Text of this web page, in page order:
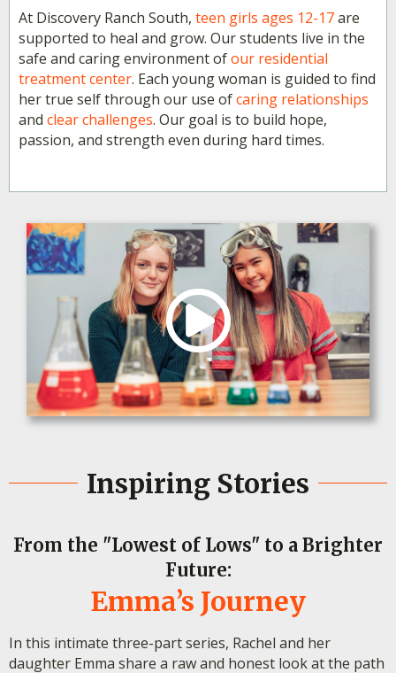
At Discovery Ranch South, teen girls ages 12-17are
supported to heal and grow. Our students live in the
safe and caring environment ofour residential
treatment center. Each young woman is guided to find
her true self through our use ofcaring relationships
and clear challenges. Our goal is to build hope,
passion, and strength even during hard times.
Inspiring Stories
From the "Lowest of Lows" to a Brighter
Future:
Emma’s Journey
In this intimate three-part series, Rachel and her
daughter Emma share a raw and honest look at the path